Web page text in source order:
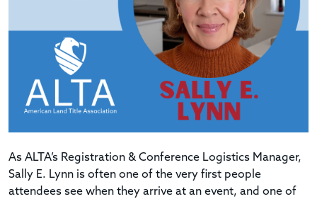
As ALTA’s Registration & Conference Logistics Manager,
Sally E. Lynn is often one of the very first people
attendees see when they arrive at an event, and one of